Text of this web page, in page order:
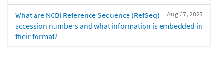
Aug 27, 2025
What are NCBI Reference Sequence (RefSeq)
accession numbers and what information is embedded in
their format?